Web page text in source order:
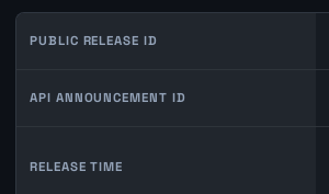
PUBLIC RELEASE ID
API ANNOUNCEMENT ID
RELEASE TIME